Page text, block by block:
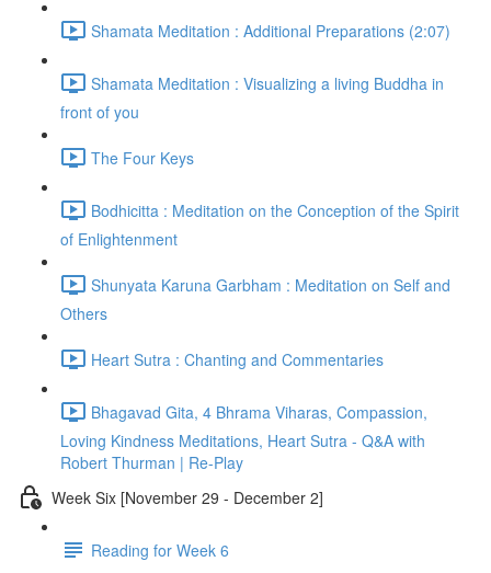
Shamata Meditation : Additional Preparations (2:07)
Shamata Meditation : Visualizing a living Buddha in
front of you
The Four Keys
Bodhicitta : Meditation on the Conception of the Spirit
of Enlightenment
Shunyata Karuna Garbham : Meditation on Self and
Others
Heart Sutra : Chanting and Commentaries
Bhagavad Gita, 4 Bhrama Viharas, Compassion,
Loving Kindness Meditations, Heart Sutra - Q&A with
Robert Thurman | Re-Play
Week Six [November 29 - December 2]
Reading for Week 6